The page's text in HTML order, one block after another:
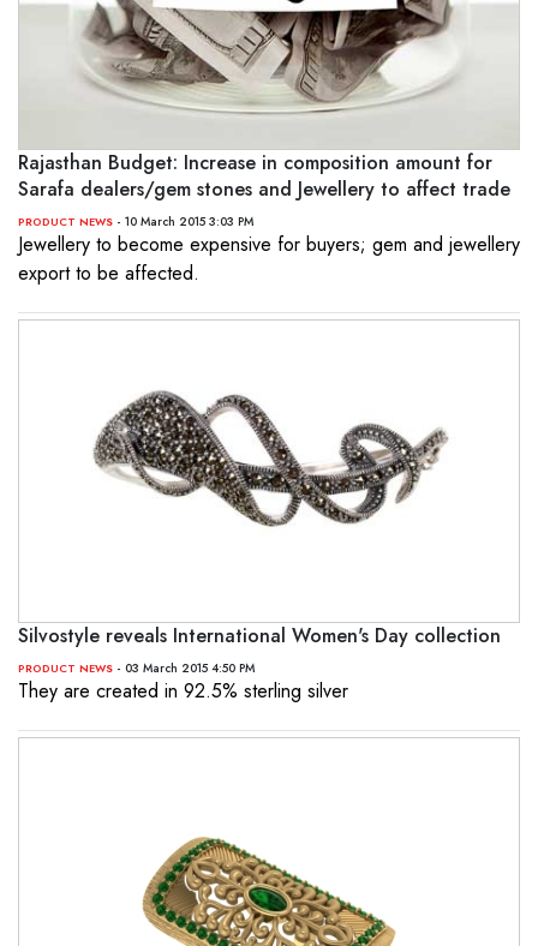
Rajasthan Budget: Increase in composition amount for
Sarafa dealers/gem stones and Jewellery to affect trade
PRODUCT NEWS - 10 March 2015 3:03 PM
Jewellery to become expensive for buyers; gem and jewellery
export to be affected.
Silvostyle reveals International Women's Day collection
PRODUCT NEWS - 03 March 2015 4:50 PM
They are created in 92.5% sterling silver